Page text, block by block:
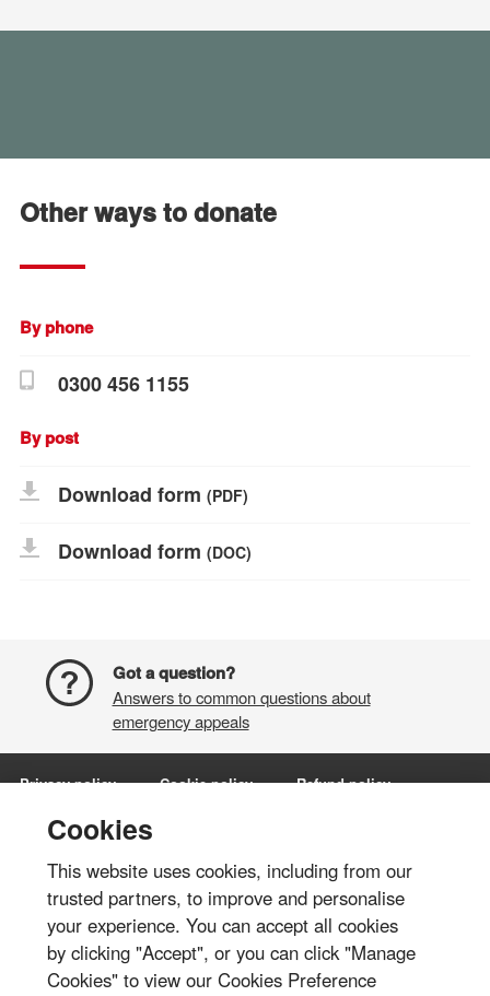
Other ways to donate
By phone
0300 456 1155
By post
Download form (PDF)
Download form (DOC)
Got a question?
Answers to common questions about
emergency appeals
Privacy policy Cookie policy
Refund policy
Share via:
© British Red Cross 2026
The British Red Cross Society, incorporated by Royal Charter 1908, is a
charity registered in England and Wales (220949), Scotland
Cookies
This website uses cookies, including from our
trusted partners, to improve and personalise
your experience. You can accept all cookies
by clicking "Accept", or you can click "Manage
Cookies" to view our Cookies Preference